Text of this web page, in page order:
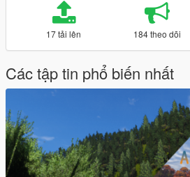
17 tải lên 184 theo dõi
Các tập tin phổ biến nhất